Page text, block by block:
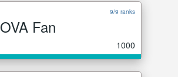
9/9 ranks
OVA Fan
1000